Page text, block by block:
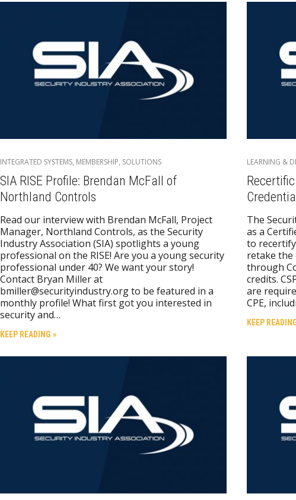
INTEGRATED SYSTEMS, MEMBERSHIP, SOLUTIONS
SIA RISE Profile: Brendan McFall of
Northland Controls
Read our interview with Brendan McFall, Project
Manager, Northland Controls, as the Security
Industry Association (SIA) spotlights a young
professional on the RISE! Are you a young security
professional under 40? We want your story!
Contact Bryan Miller at
bmiller@securityindustry.org to be featured in a
monthly profile! What first got you interested in
security and…
KEEP READING »
LEARNING &
The
as a
to
retake the
through
credits.
are
CPE,
KEEP